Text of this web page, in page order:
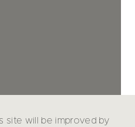
site will be improved by